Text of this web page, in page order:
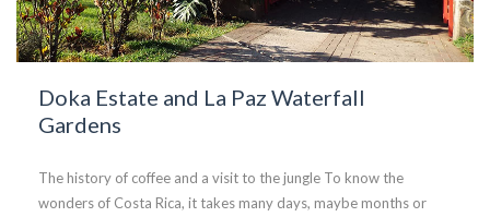
Doka Estate and La Paz Waterfall
Gardens
The history of coffee and a visit to the jungle To know the
wonders of Costa Rica, it takes many days, maybe months or